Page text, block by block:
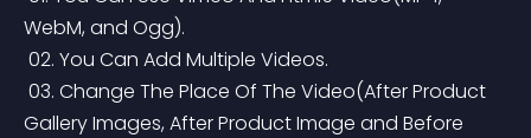
WebM, and Ogg).
02. You Can Add Multiple Videos.
Gallery Images, After Product Image and Before